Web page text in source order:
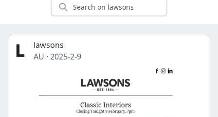
lawsons
AU · 2025-2-9